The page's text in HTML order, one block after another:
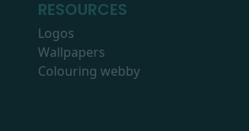
RESOURCES
Logos
Wallpapers
Colouring webby